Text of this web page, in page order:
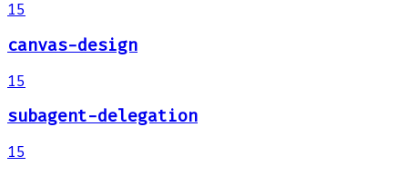
15
canvas-design
15
subagent-delegation
15